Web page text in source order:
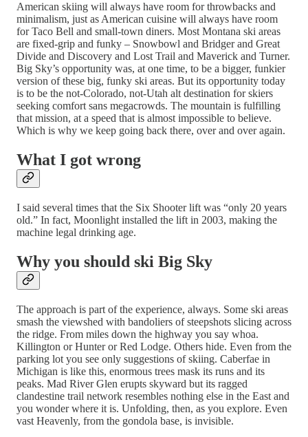
American skiing will always have room for throwbacks and
minimalism, just as American cuisine will always have room
for Taco Bell and small-town diners. Most Montana ski areas
are fixed-grip and funky – Snowbowl and Bridger and Great
Divide and Discovery and Lost Trail and Maverick and Turner.
Big Sky’s opportunity was, at one time, to be a bigger, funkier
version of these big, funky ski areas. But its opportunity today
is to be the not-Colorado, not-Utah alt destination for skiers
seeking comfort sans megacrowds. The mountain is fulfilling
that mission, at a speed that is almost impossible to believe.
Which is why we keep going back there, over and over again.
What I got wrong
I said several times that the Six Shooter lift was “only 20 years
old.” In fact, Moonlight installed the lift in 2003, making the
machine legal drinking age.
Why you should ski Big Sky
The approach is part of the experience, always. Some ski areas
smash the viewshed with bandoliers of steepshots slicing across
the ridge. From miles down the highway you say whoa.
Killington or Hunter or Red Lodge. Others hide. Even from the
parking lot you see only suggestions of skiing. Caberfae in
Michigan is like this, enormous trees mask its runs and its
peaks. Mad River Glen erupts skyward but its ragged
clandestine trail network resembles nothing else in the East and
you wonder where it is. Unfolding, then, as you explore. Even
vast Heavenly, from the gondola base, is invisible.